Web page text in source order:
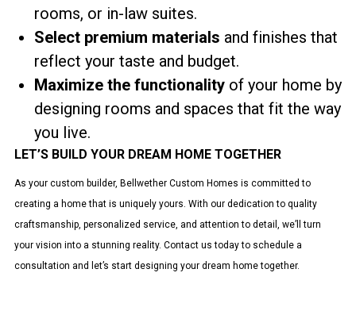
rooms, or in-law suites.
Select premium materials and finishes that
reflect your taste and budget.
Maximize the functionalityof your home by
designing rooms and spaces that fit the way
you live.
LET’S BUILD YOUR DREAM HOME TOGETHER
As your custom builder, Bellwether Custom Homes is committed to
creating a home that is uniquely yours. With our dedication to quality
craftsmanship, personalized service, and attention to detail, we’ll turn
your vision into a stunning reality. Contact us today to schedule a
consultation and let’s start designing your dream home together.